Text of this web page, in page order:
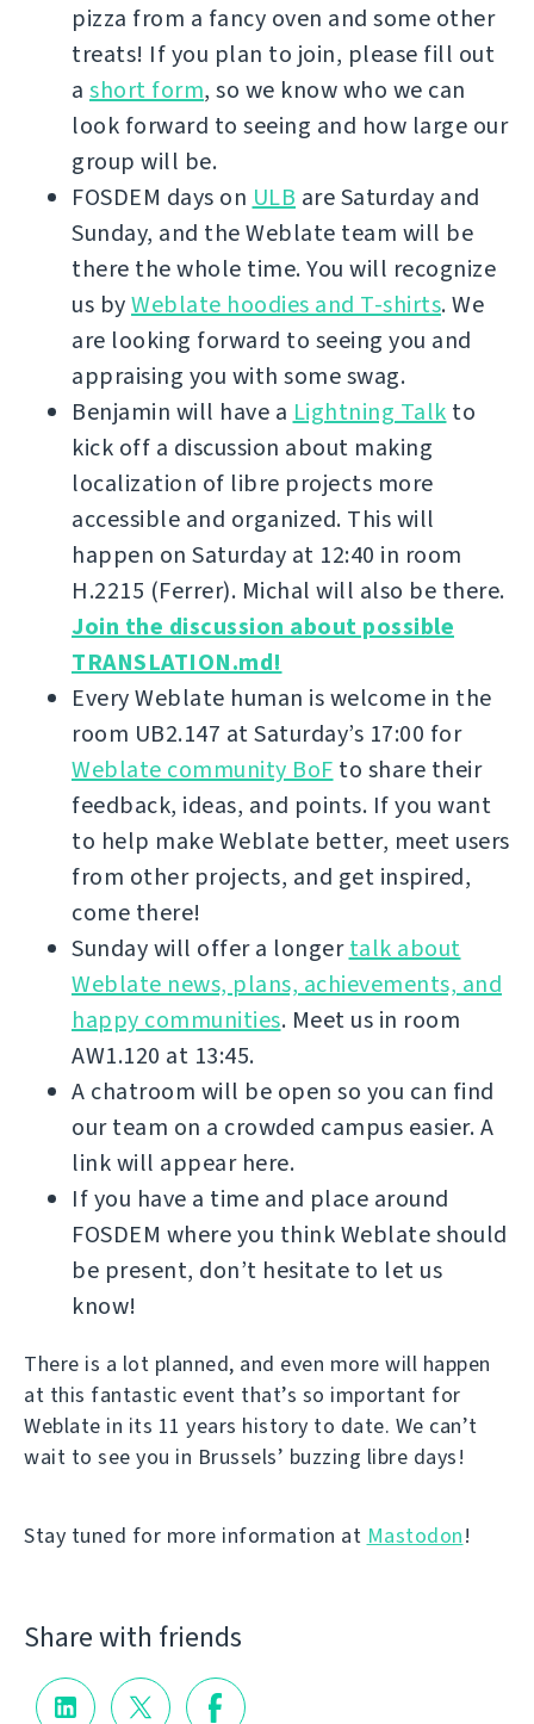
pizza from a fancy oven and some other
treats! If you plan to join, please fill out
a short form, so we know who we can
look forward to seeing and how large our
group will be.
FOSDEM days on ULB are Saturday and
Sunday, and the Weblate team will be
there the whole time. You will recognize
us byWeblate hoodies and T-shirts. We
are looking forward to seeing you and
appraising you with some swag.
Benjamin will have a Lightning Talk to
kick off a discussion about making
localization of libre projects more
accessible and organized. This will
happen on Saturday at 12:40 in room
H.2215 (Ferrer). Michal will also be there.
Join the discussion about possible
TRANSLATION.md!
Every Weblate human is welcome in the
room UB2.147 at Saturday’s 17:00 for
Weblate community BoF to share their
feedback, ideas, and points. If you want
to help make Weblate better, meet users
from other projects, and get inspired,
come there!
Sunday will offer a longertalk about
Weblate news, plans, achievements, and
happy communities. Meet us in room
AW1.120 at 13:45.
A chatroom will be open so you can find
our team on a crowded campus easier. A
link will appear here.
If you have a time and place around
FOSDEM where you think Weblate should
be present, don’t hesitate to let us
know!
There is a lot planned, and even more will happen
at this fantastic event that’s so important for
Weblate in its 11 years history to date. We can’t
wait to see you in Brussels’ buzzing libre days!
Stay tuned for more information at Mastodon!
Share with friends